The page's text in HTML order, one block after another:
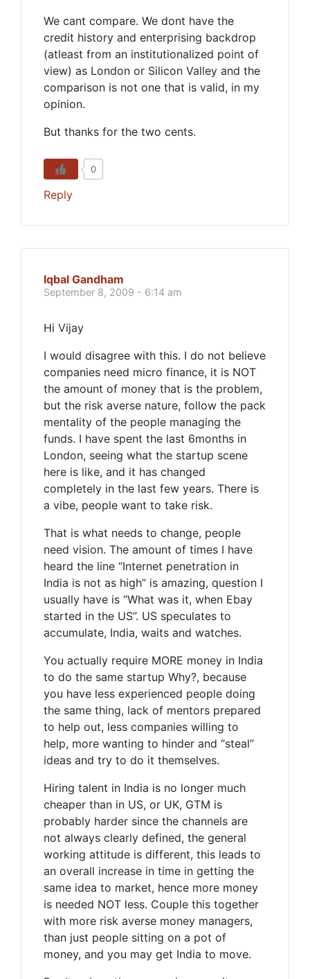
We cant compare. We dont have the
credit history and enterprising backdrop
(atleast from an institutionalized point of
view) as London or Silicon Valley and the
comparison is not one that is valid, in my
opinion.
But thanks for the two cents.
0
Reply
Iqbal Gandham
September 8, 2009 - 6:14 am
Hi Vijay
I would disagree with this. I do not believe
companies need micro finance, it is NOT
the amount of money that is the problem,
but the risk averse nature, follow the pack
mentality of the people managing the
funds. I have spent the last 6months in
London, seeing what the startup scene
here is like, and it has changed
completely in the last few years. There is
a vibe, people want to take risk.
That is what needs to change, people
need vision. The amount of times I have
heard the line “Internet penetration in
India is not as high” is amazing, question I
usually have is “What was it, when Ebay
started in the US”. US speculates to
accumulate, India, waits and watches.
You actually require MORE money in India
to do the same startup Why?, because
you have less experienced people doing
the same thing, lack of mentors prepared
to help out, less companies willing to
help, more wanting to hinder and “steal”
ideas and try to do it themselves.
Hiring talent in India is no longer much
cheaper than in US, or UK, GTM is
probably harder since the channels are
not always clearly defined, the general
working attitude is different, this leads to
an overall increase in time in getting the
same idea to market, hence more money
is needed NOT less. Couple this together
with more risk averse money managers,
than just people sitting on a pot of
money, and you may get India to move.